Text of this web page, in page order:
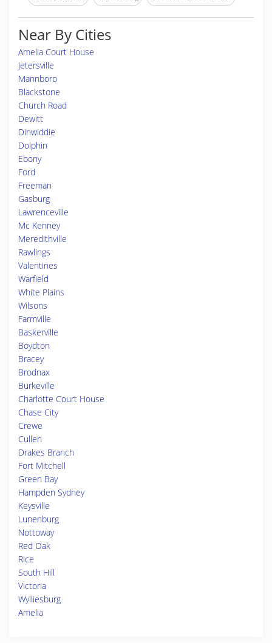
Near By Cities
Amelia Court House
Jetersville
Mannboro
Blackstone
Church Road
Dewitt
Dinwiddie
Dolphin
Ebony
Ford
Freeman
Gasburg
Lawrenceville
Mc Kenney
Meredithville
Rawlings
Valentines
Warfield
White Plains
Wilsons
Farmville
Baskerville
Boydton
Bracey
Brodnax
Burkeville
Charlotte Court House
Chase City
Crewe
Cullen
Drakes Branch
Fort Mitchell
Green Bay
Hampden Sydney
Keysville
Lunenburg
Nottoway
Red Oak
Rice
South Hill
Victoria
Wylliesburg
Amelia